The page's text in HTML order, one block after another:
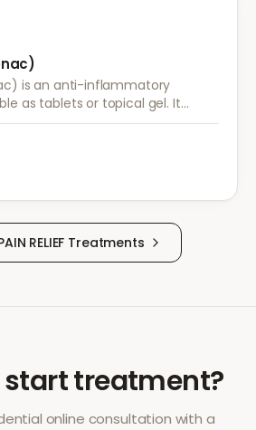
is an anti-inflammatory
as tablets or topical gel. It
from pain and inflammation
and muscle strain.
RELIEF Treatments
start treatment?
online consultation with a